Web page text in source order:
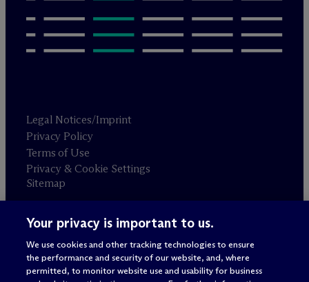
Legal Notices/Imprint
Privacy Policy
Terms of Use
Privacy & Cookie Settings
Sitemap
Attorney advertising
© 2026 M c Dermott Will & Schulte
Your privacy is important to us.
We use cookies and other tracking technologies to ensure
the performance and security of our website, and, where
permitted, to monitor website use and usability for business